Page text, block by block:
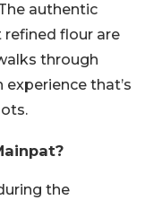
authentic
flour are
through
that’s
the